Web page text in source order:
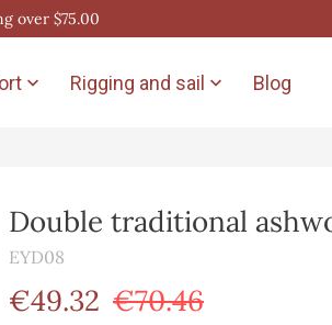
over $75.00
 Rigging and sail  Blog
Double traditional
EYD08
€49.32 €70.46